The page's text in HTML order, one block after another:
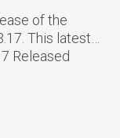
of the
This latest…
Released